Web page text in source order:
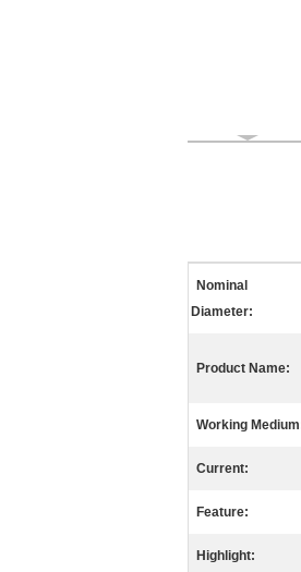
Nominal
Diameter:
Product Name:
Working
Current:
Feature:
Highlight: